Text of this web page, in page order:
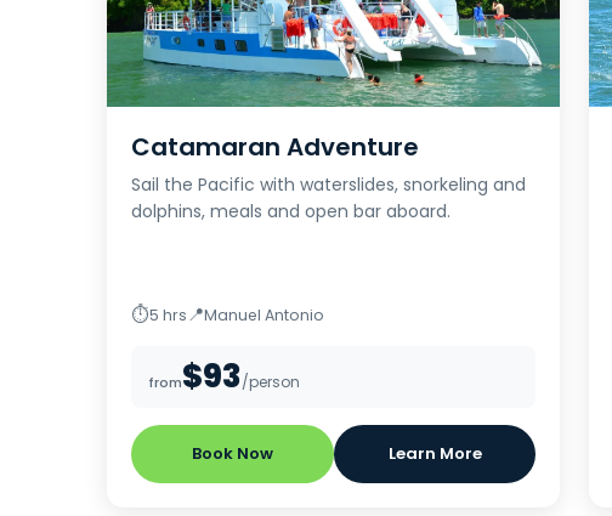
Catamaran Adventure
Sail the Pacific with waterslides, snorkeling and
dolphins, meals and open bar aboard.
⏱5 hrs📍Manuel Antonio
from$93/person
Book Now Learn More